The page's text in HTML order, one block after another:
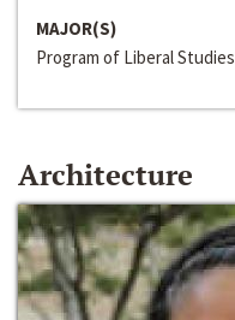
MAJOR(S)
Program of Liberal Studies
Architecture